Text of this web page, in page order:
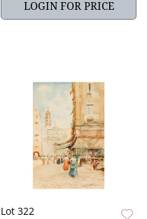
LOGIN FOR PRICE
Lot 322